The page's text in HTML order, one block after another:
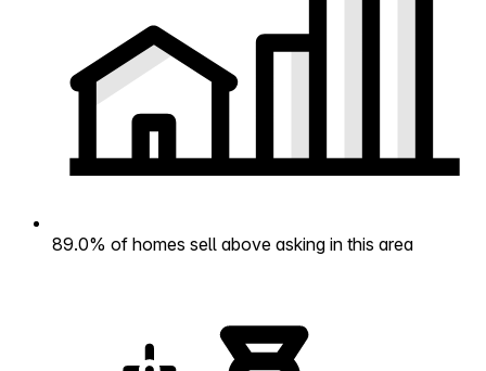
89.0% of homes sell above asking in this area